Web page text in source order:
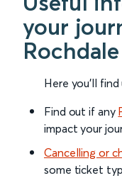
your
Here you'll find
Find out if any
impact your
Cancelling or
some ticket